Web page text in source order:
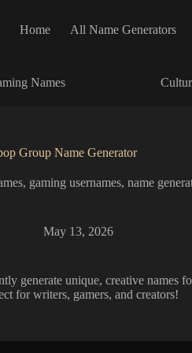
Home All Name Generators
Names
Group Name Generator
, gaming usernames, name
May 13, 2026
generate unique, creative names
for writers, gamers, and creators!